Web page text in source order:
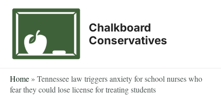
Skip
Chalkboard
Conservatives
Home » Tennessee law triggers anxiety for school nurses who
fear they could lose license for treating students